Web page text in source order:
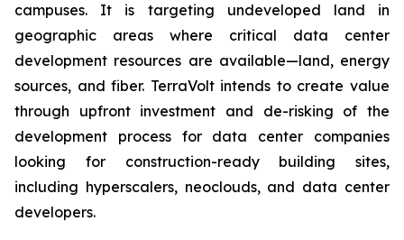
campuses. It is targeting undeveloped land in
geographic areas where critical data center
development resources are available—land, energy
sources, and fiber. TerraVolt intends to create value
through upfront investment and de-risking of the
development process for data center companies
looking for construction-ready building sites,
including hyperscalers, neoclouds, and data center
developers.